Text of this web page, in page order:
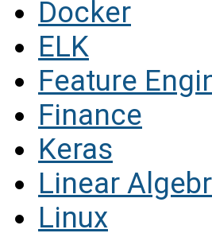
Docker
ELK
Feature
Finance
Keras
Linear
Linux